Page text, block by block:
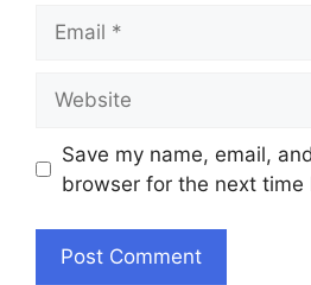
Save my name, email,
browser for the next time